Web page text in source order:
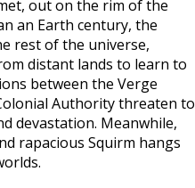
out on the rim of the
an Earth century, the
rest of the universe,
distant lands to learn to
between the Verge
Authority threaten to
devastation. Meanwhile,
rapacious Squirm hangs